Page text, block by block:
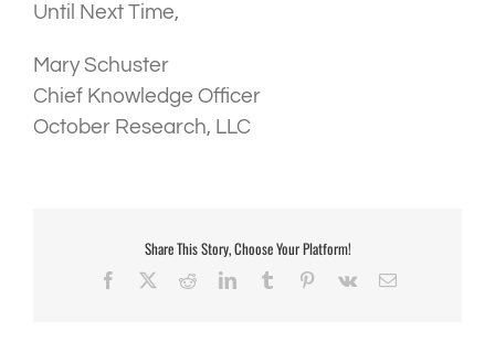
Until Next Time,
Mary Schuster
Chief Knowledge Officer
October Research, LLC
Share This Story, Choose Your Platform!
Facebook RedditLinkedInTumblr Pinterest
Vk Email